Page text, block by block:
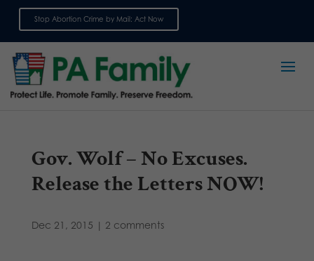
Stop Abortion Crime by Mail: Act Now
Gov. Wolf – No Excuses.
Release the Letters NOW!
Dec 21, 2015 | 2 comments